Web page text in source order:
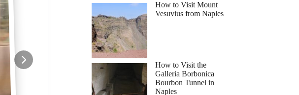
How to Visit Mount
Vesuvius from Naples
How to Visit the
Galleria Borbonica
Bourbon Tunnel in
Naples